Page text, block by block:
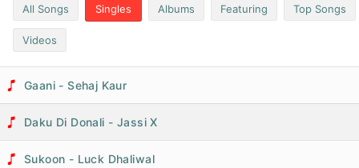
All Songs Singles Albums Featuring Top Songs
Videos
Gaani - Sehaj Kaur
Daku Di Donali - Jassi X
Sukoon - Luck Dhaliwal